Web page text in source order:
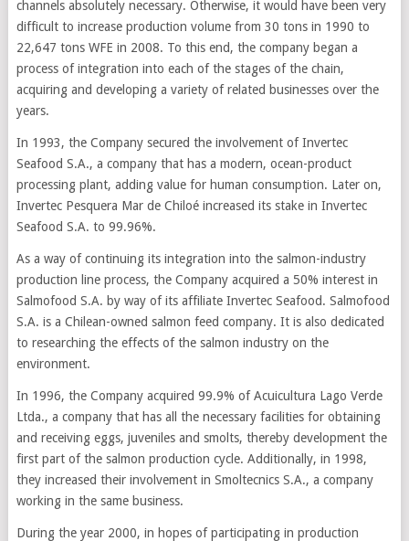
channels absolutely necessary. Otherwise, it would have been very
difficult to increase production volume from 30 tons in 1990 to
22,647 tons WFE in 2008. To this end, the company began a
process of integration into each of the stages of the chain,
acquiring and developing a variety of related businesses over the
years.
In 1993, the Company secured the involvement of Invertec
Seafood S.A., a company that has a modern, ocean-product
processing plant, adding value for human consumption. Later on,
Invertec Pesquera Mar de Chiloé increased its stake in Invertec
Seafood S.A. to 99.96%.
As a way of continuing its integration into the salmon-industry
production line process, the Company acquired a 50% interest in
Salmofood S.A. by way of its affiliate Invertec Seafood. Salmofood
S.A. is a Chilean-owned salmon feed company. It is also dedicated
to researching the effects of the salmon industry on the
environment.
In 1996, the Company acquired 99.9% of Acuicultura Lago Verde
Ltda., a company that has all the necessary facilities for obtaining
and receiving eggs, juveniles and smolts, thereby development the
first part of the salmon production cycle. Additionally, in 1998,
they increased their involvement in Smoltecnics S.A., a company
working in the same business.
During the year 2000, in hopes of participating in production